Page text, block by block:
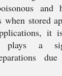
stored
it
plays a